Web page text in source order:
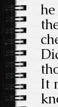
It